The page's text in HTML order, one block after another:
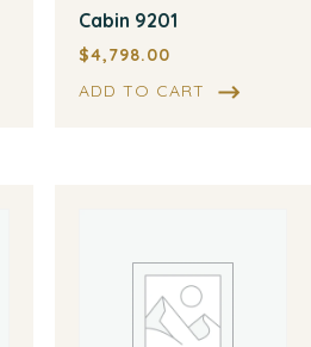
Cabin 9201
$4,798.00
ADD TO CART